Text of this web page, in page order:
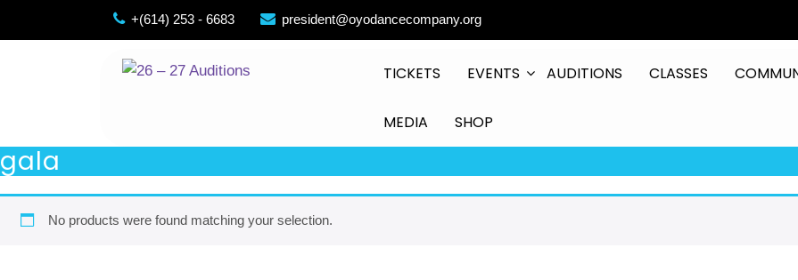
+(614) 253 - 6683 president@oyodancecompany.org
TICKETS EVENTS AUDITIONS CLASSES
MEDIA SHOP
gala
No products were found matching your selection.